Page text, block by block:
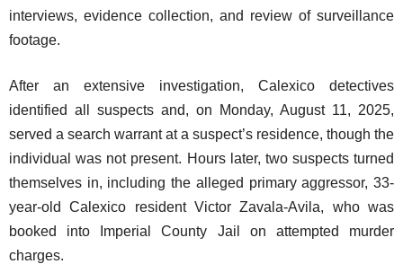
interviews, evidence collection, and review of surveillance
footage.
After an extensive investigation, Calexico detectives
identified all suspects and, on Monday, August 11, 2025,
served a search warrant at a suspect’s residence, though the
individual was not present. Hours later, two suspects turned
themselves in, including the alleged primary aggressor, 33-
year-old Calexico resident Victor Zavala-Avila, who was
booked into Imperial County Jail on attempted murder
charges.